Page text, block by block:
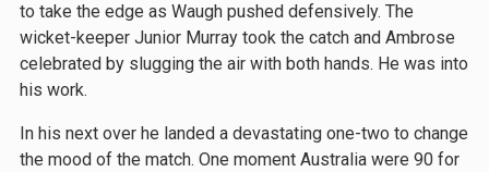
to take the edge as Waugh pushed defensively. The
wicket-keeper Junior Murray took the catch and Ambrose
celebrated by slugging the air with both hands. He was into
his work.
In his next over he landed a devastating one-two to change
the mood of the match. One moment Australia were 90 for